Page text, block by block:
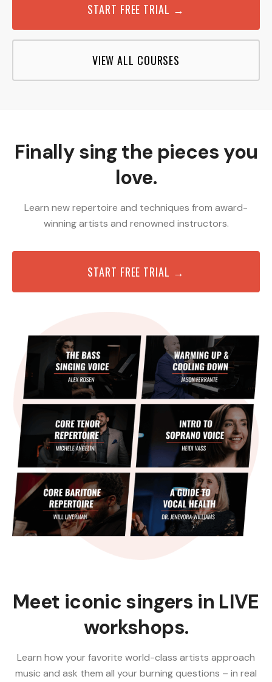
START FREE TRIAL →
VIEW ALL COURSES
Finally sing the pieces you
love.
Learn new repertoire and techniques from award-
winning artists and renowned instructors.
START FREE TRIAL →
Meet iconic singers in LIVE
workshops.
Learn how your favorite world-class artists approach
music and ask them all your burning questions – in real